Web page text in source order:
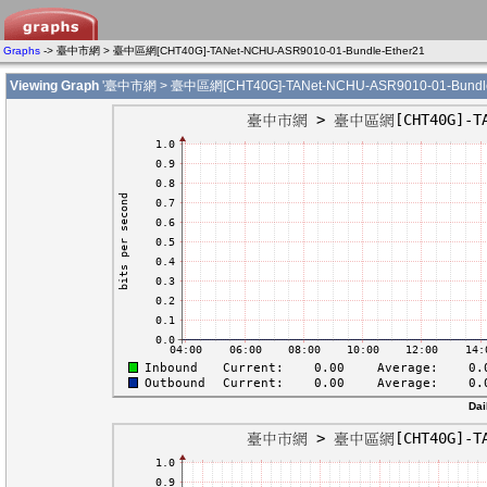
Graphs -> 臺中市網 > 臺中區網[CHT40G]-TANet-NCHU-ASR9010-01-Bundle-Ether21
Viewing Graph '臺中市網 > 臺中區網[CHT40G]-TANet-NCHU-ASR9010-01-